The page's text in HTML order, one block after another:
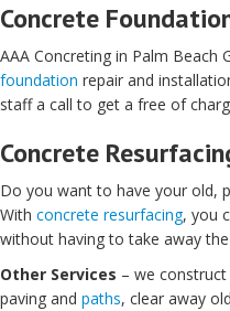
Concrete
AAA Concreting in Palm Beach
foundation repair and
staff a call to get a free of
Concrete
Do you want to have your old,
With concrete resurfacing, you
without having to take away
Other Services – we
paving and paths, clear away